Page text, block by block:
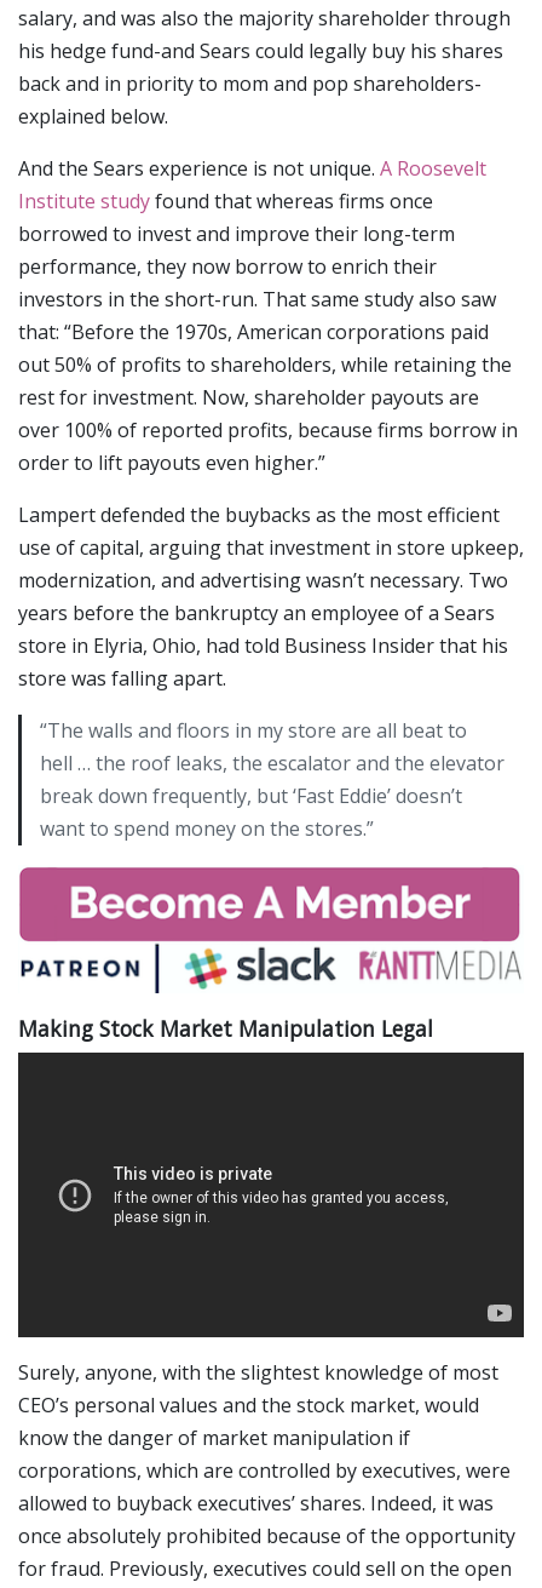
salary, and was also the majority shareholder through
his hedge fund-and Sears could legally buy his shares
back and in priority to mom and pop shareholders-
explained below.
And the Sears experience is not unique. A Roosevelt
Institute studyfound that whereas firms once
borrowed to invest and improve their long-term
performance, they now borrow to enrich their
investors in the short-run. That same study also saw
that: “Before the 1970s, American corporations paid
out 50% of profits to shareholders, while retaining the
rest for investment. Now, shareholder payouts are
over 100% of reported profits, because firms borrow in
order to lift payouts even higher.”
Lampert defended the buybacks as the most efficient
use of capital, arguing that investment in store upkeep,
modernization, and advertising wasn’t necessary. Two
years before the bankruptcy an employee of a Sears
store in Elyria, Ohio, had told Business Insider that his
store was falling apart.
“The walls and floors in my store are all beat to
hell … the roof leaks, the escalator and the elevator
break down frequently, but ‘Fast Eddie’ doesn’t
want to spend money on the stores.”
Making Stock Market Manipulation Legal
Surely, anyone, with the slightest knowledge of most
CEO’s personal values and the stock market, would
know the danger of market manipulation if
corporations, which are controlled by executives, were
allowed to buyback executives’ shares. Indeed, it was
once absolutely prohibited because of the opportunity
for fraud. Previously, executives could sell on the open